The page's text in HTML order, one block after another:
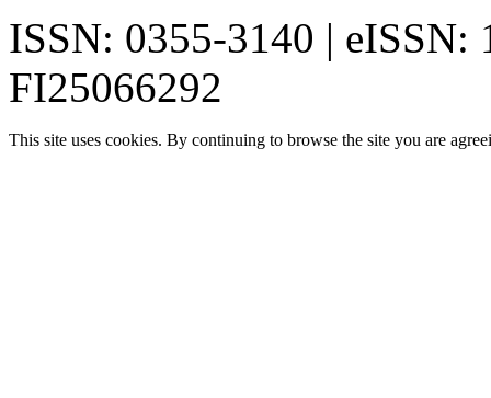
ISSN: 0355-3140 | eISSN:
FI25066292
This site uses cookies. By continuing to browse the site you are